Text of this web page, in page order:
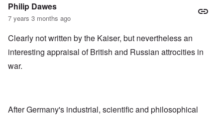
Philip Dawes
7 years 3 months ago
Clearly not written by the Kaiser, but nevertheless an
interesting appraisal of British and Russian attrocities in
war.
After Germany's industrial, scientific and philosophical